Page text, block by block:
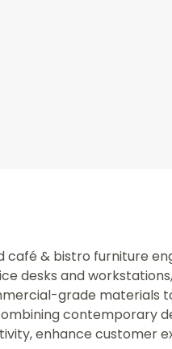
café & bistro furniture
desks and
grade materials
contemporary
enhance customer